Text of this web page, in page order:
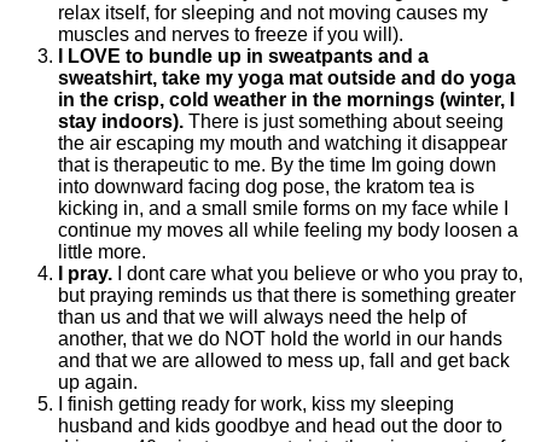
relax itself, for sleeping and not moving causes my
muscles and nerves to freeze if you will).
I LOVE to bundle up in sweatpants and a
sweatshirt, take my yoga mat outside and do yoga
in the crisp, cold weather in the mornings (winter, I
stay indoors). There is just something about seeing
the air escaping my mouth and watching it disappear
that is therapeutic to me. By the time Im going down
into downward facing dog pose, the kratom tea is
kicking in, and a small smile forms on my face while I
continue my moves all while feeling my body loosen a
little more.
I pray. I dont care what you believe or who you pray to,
but praying reminds us that there is something greater
than us and that we will always need the help of
another, that we do NOT hold the world in our hands
and that we are allowed to mess up, fall and get back
up again.
I finish getting ready for work, kiss my sleeping
husband and kids goodbye and head out the door to